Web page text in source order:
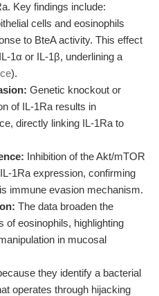
Key findings include:
cells and eosinophils
to BteA activity. This effect
1α or IL-1β, underlining a
).
Genetic knockout or
of IL-1Ra results in
directly linking IL-1Ra to
Inhibition of the Akt/mTOR
1Ra expression, confirming
immune evasion mechanism.
The data broaden the
of eosinophils, highlighting
in mucosal
they identify a bacterial
operates through hijacking